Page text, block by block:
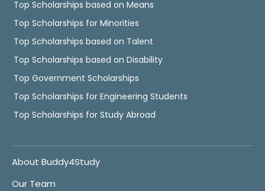
Top Scholarships based on Means
Top Scholarships for Minorities
Top Scholarships based on Talent
Top Scholarships based on Disability
Top Government Scholarships
Top Scholarships for Engineering Students
Top Scholarships for Study Abroad
About Buddy4Study
Our Team